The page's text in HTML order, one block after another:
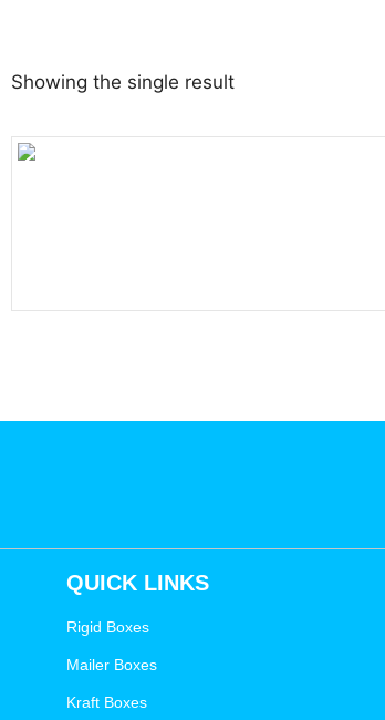
Showing the single result
QUICK LINKS
Rigid Boxes
Mailer Boxes
Kraft Boxes